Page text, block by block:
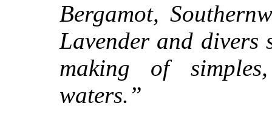
Bergamot,
Lavender and divers
making of
waters.”